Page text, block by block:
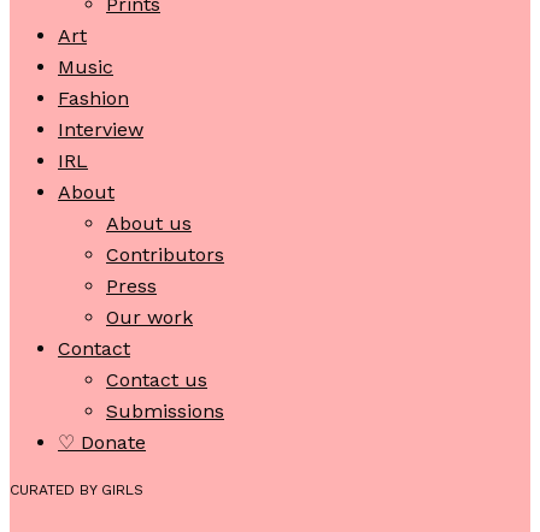
Prints
Art
Music
Fashion
Interview
IRL
About
About us
Contributors
Press
Our work
Contact
Contact us
Submissions
♡ Donate
CURATED BY GIRLS